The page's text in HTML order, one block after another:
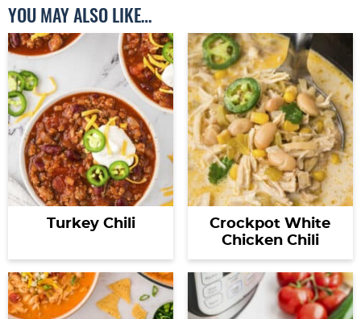
YOU MAY ALSO LIKE…
Turkey Chili
Crockpot White
Chicken Chili